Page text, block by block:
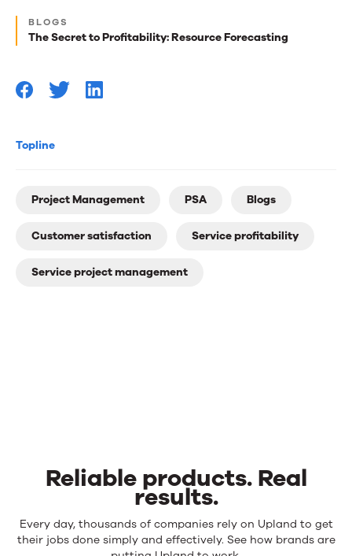
Topline
Project Management PSA Blogs
Customer satisfaction Service profitability
Service project management
Next
best
for
BLOGS
The Secret to Profitability: Resource Forecasting
Reliable products. Real
results.
Reliable
products.
Every day, thousands of companies rely on Upland to get
their jobs done simply and effectively. See how brands are